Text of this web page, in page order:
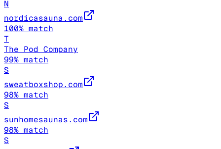
N
nordicasauna.com
100% match
T
The Pod Company
99% match
S
sweatboxshop.com
98% match
S
sunhomesaunas.com
98% match
S